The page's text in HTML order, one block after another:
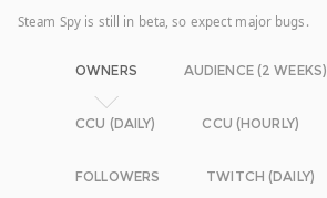
Steam Spy is still in beta, so expect major bugs.
OWNERS AUDIENCE (2 WEEKS)
CCU (DAILY) CCU (HOURLY)
FOLLOWERS TWITCH (DAILY)